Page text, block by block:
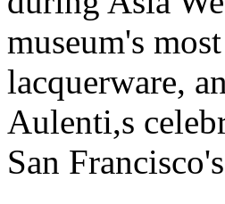
museum's
lacquerware,
Aulenti,s
San